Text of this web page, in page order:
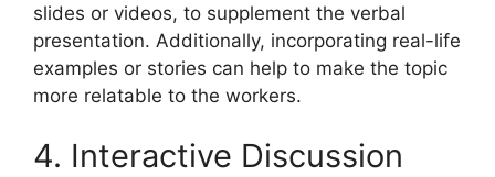
slides or videos, to supplement the verbal
presentation. Additionally, incorporating real-life
examples or stories can help to make the topic
more relatable to the workers.
4. Interactive Discussion